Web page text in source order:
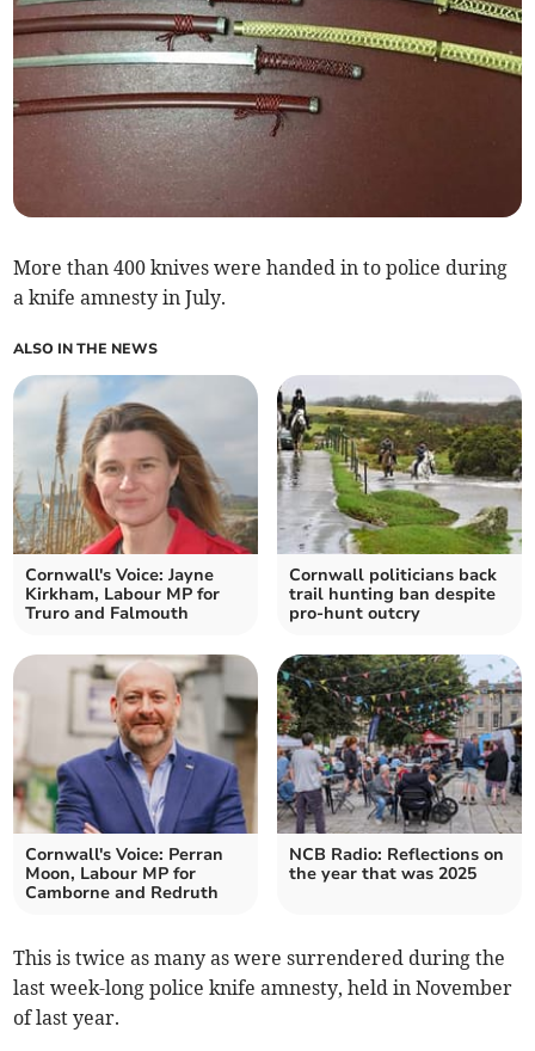
More than 400 knives were handed in to police during
a knife amnesty in July.
ALSO IN THE NEWS
Cornwall's Voice: Jayne
Kirkham, Labour MP for
Truro and Falmouth
Cornwall politicians back
trail hunting ban despite
pro-hunt outcry
Cornwall's Voice: Perran
Moon, Labour MP for
Camborne and Redruth
NCB Radio: Reflections on
the year that was 2025
This is twice as many as were surrendered during the
last week-long police knife amnesty, held in November
of last year.